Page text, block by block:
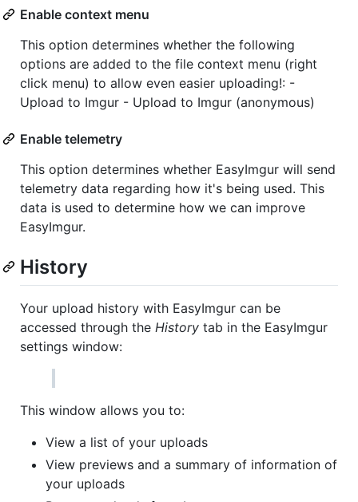
Enable context menu
This option determines whether the following
options are added to the file context menu (right
click menu) to allow even easier uploading!: -
Upload to Imgur - Upload to Imgur (anonymous)
Enable telemetry
This option determines whether EasyImgur will send
telemetry data regarding how it's being used. This
data is used to determine how we can improve
EasyImgur.
History
Your upload history with EasyImgur can be
accessed through the History tab in the EasyImgur
settings window:
This window allows you to:
View a list of your uploads
View previews and a summary of information of
your uploads